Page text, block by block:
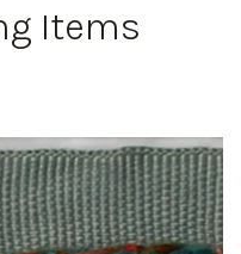
Items